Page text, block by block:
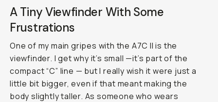
A Tiny Viewfinder With Some
Frustrations
One of my main gripes with the A7C II is the
viewfinder. I get why it’s small —it’s part of the
compact “C” line — but I really wish it were just a
little bit bigger, even if that meant making the
body slightly taller. As someone who wears